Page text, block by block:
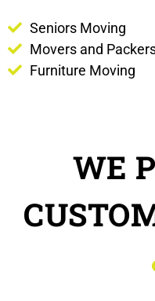
Seniors Moving
Movers and
Furniture Moving
WE